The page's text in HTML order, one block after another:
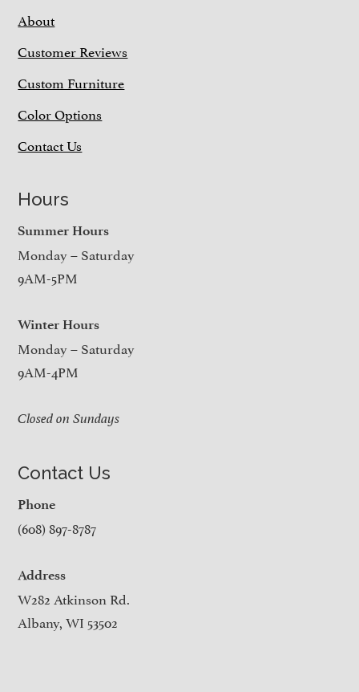
About
Customer Reviews
Custom Furniture
Color Options
Contact Us
Hours
Summer Hours
Monday – Saturday
9AM-5PM
Winter Hours
Monday – Saturday
9AM-4PM
Closed on Sundays
Contact Us
Phone
(608) 897-8787
Address
W282 Atkinson Rd.
Albany, WI 53502